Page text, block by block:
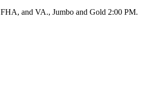
and VA., Jumbo and Gold 2:00 PM.